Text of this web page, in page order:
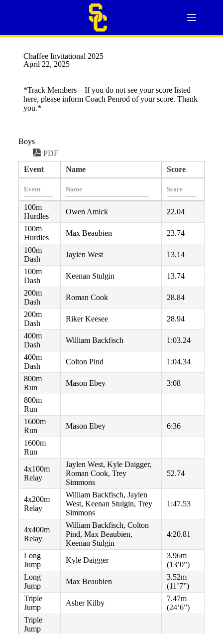
Chaffee Invitational 2025
April 22, 2025
*Track Members – If you do not see your score listed
here, please inform Coach Penrod of your score. Thank
you.*
Boys
PDF
Event
Name Score
100m
Hurdles
Owen Amick
22.04
100m
Hurdles
Max Beaubien
23.74
100m
Dash
Jaylen West
13.14
100m
Dash
Keenan Stulgin
13.74
200m
Dash
Roman Cook
28.84
200m
Dash
Riker Keesee
28.94
400m
Dash
William Backfisch
1:03.24
400m
Dash
Colton Pind
1:04.34
800m
Run
Mason Ebey
3:08
800m
Run
1600m
Run
Mason Ebey
6:36
1600m
Run
4x100m
Relay
Jaylen West, Kyle Daigger,
Roman Cook, Trey
Simmons
52.74
4x200m
Relay
William Backfisch, Jaylen
West, Keenan Stulgin, Trey
Simmons
1:47.53
4x400m
Relay
William Backfisch, Colton
Pind, Max Beaubien,
Keenan Stulgin
4:20.81
Long
Jump
Kyle Daigger
3.96m
(13’0”)
Long
Jump
Max Beaubien
3.52m
(11’7”)
Triple
Jump
Asher Kilby
7.47m
(24’6”)
Triple
Jump